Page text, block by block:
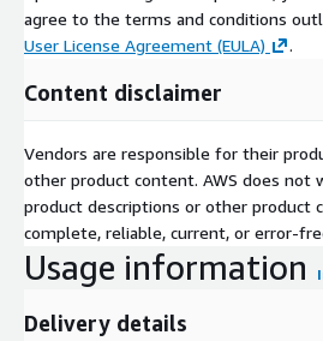
agree to the terms and conditions
User License Agreement (EULA)
.
Content disclaimer
Vendors are responsible for their
other product content. AWS does not
product descriptions or other product
complete, reliable, current, or error-
Usage information
Delivery details